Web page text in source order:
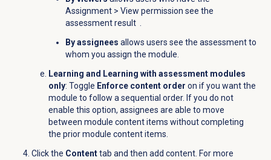
Assignment> View permission see the
assessment result .
By assignees allows users see the assessment to
whom you assign the module.
Learning and Learning with assessment modules
only: Toggle Enforce content order on if you want the
module to follow a sequential order. If you do not
enable this option, assignees are able to move
between module content items without completing
the prior module content items.
Click the Contenttab and then add content. For more